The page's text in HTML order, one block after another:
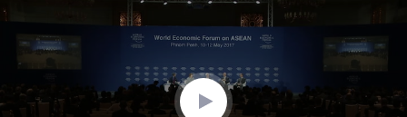
seconds
of
seconds